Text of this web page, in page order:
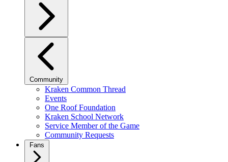
Community
Kraken Common Thread
Events
One Roof Foundation
Kraken School Network
Service Member of the Game
Community Requests
Fans